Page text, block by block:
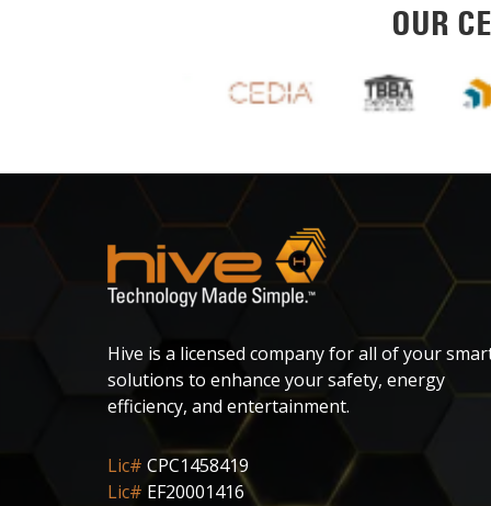
OUR
Hive is a licensed company for all of your
solutions to enhance your safety, energy
efficiency, and entertainment.
Lic# CPC1458419
Lic# EF20001416